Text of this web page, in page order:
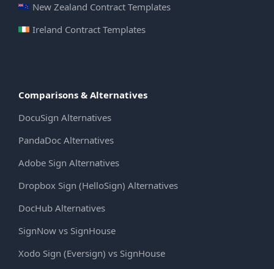
New Zealand Contract Templates
Ireland Contract Templates
Comparisons & Alternatives
DocuSign Alternatives
PandaDoc Alternatives
Adobe Sign Alternatives
Dropbox Sign (HelloSign) Alternatives
DocHub Alternatives
SignNow vs SignHouse
Xodo Sign (Eversign) vs SignHouse